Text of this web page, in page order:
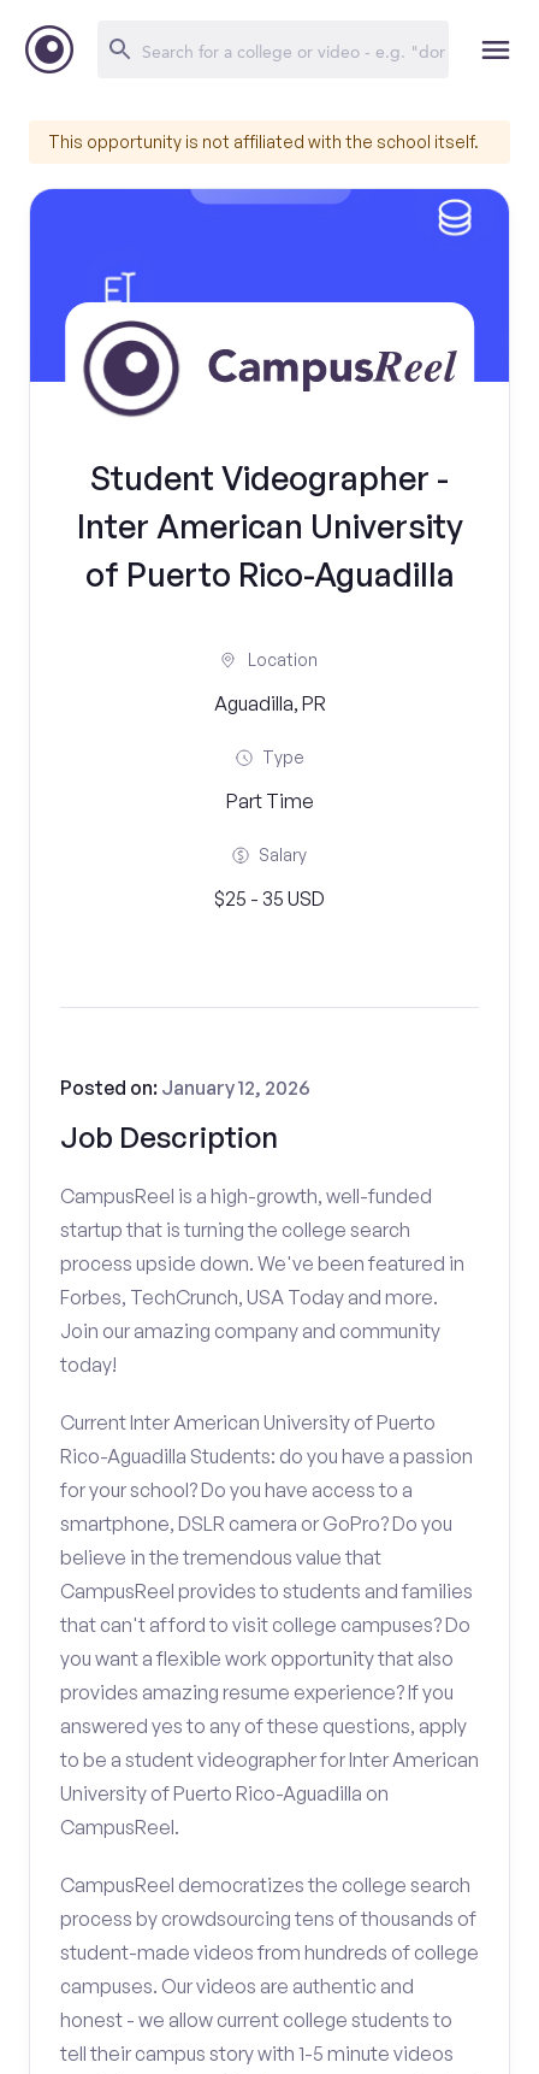
This opportunity is not affiliated with the school itself.
Student Videographer -
Inter American University
of Puerto Rico-Aguadilla
Location
Aguadilla, PR
Type
Part Time
Salary
$25 - 35 USD
Job Description
Posted on: January 12, 2026
CampusReel is a high-growth, well-funded
startup that is turning the college search
process upside down. We've been featured in
Forbes, TechCrunch, USA Today and more.
Join our amazing company and community
today!
Current Inter American University of Puerto
Rico-Aguadilla Students: do you have a passion
for your school? Do you have access to a
smartphone, DSLR camera or GoPro? Do you
believe in the tremendous value that
CampusReel provides to students and families
that can't afford to visit college campuses? Do
you want a flexible work opportunity that also
provides amazing resume experience? If you
answered yes to any of these questions, apply
to be a student videographer for Inter American
University of Puerto Rico-Aguadilla on
CampusReel.
CampusReel democratizes the college search
process by crowdsourcing tens of thousands of
student-made videos from hundreds of college
campuses. Our videos are authentic and
honest - we allow current college students to
tell their campus story with 1-5 minute videos